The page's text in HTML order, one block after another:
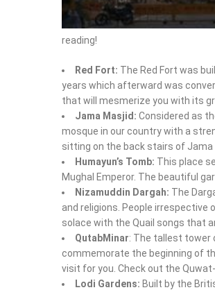
reading!
Red Fort: The Red Fort was
years which afterward was
that will mesmerize you with its
Jama Masjid: Considered as
mosque in our country with a
sitting on the back stairs of Jama
Humayun’s Tomb: This place
Mughal Emperor. The beautiful
Nizamuddin Dargah: The
and religions. People irrespective
solace with the Quail songs that
QutabMinar: The tallest tower
commemorate the beginning of
visit for you. Check out the
Lodi Gardens: Built by the